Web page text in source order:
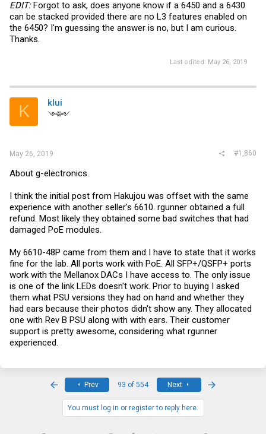
EDIT:Forgot to ask, does anyone know if a 6450 and a 6430
can be stacked provided there are no L3 features enabled on
the 6450? I'm guessing the answer is no, but I am curious.
Thanks.
Last edited: May 26, 2019
K klui
༺༻
May 26, 2019 #1,860
About g-electronics.
I think the initial post from Hakujou was offset with the same
experience with another seller's 6610. rgunner obtained a full
refund. Most likely they obtained some bad switches that had
damaged PoE modules.
My 6610-48P came from them and I have to state that it works
fine for the lab. All ports work with PoE. All SFP+/QSFP+ ports
work with the Mellanox DACs I have access to. The only issue
is one of the link LEDs doesn't work. Prior to buying I asked
them what PSU versions they had on hand and whether they
had ears because their photos didn't show any. They allocated
one with Rev B PSU along with with ears. Their customer
support is pretty awesome, considering what rgunner
experienced.
Prev 93 of 554 Next
You must log in or register to reply here.